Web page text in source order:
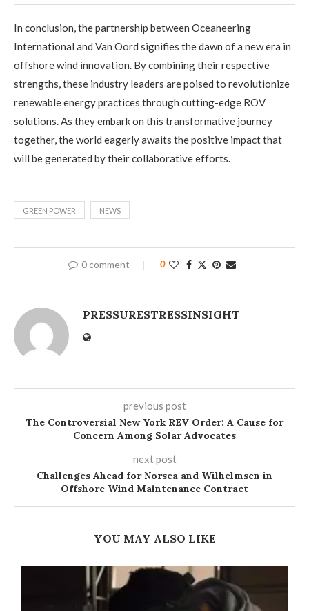
In conclusion, the partnership between Oceaneering
International and Van Oord signifies the dawn of a new era in
offshore wind innovation. By combining their respective
strengths, these industry leaders are poised to revolutionize
renewable energy practices through cutting-edge ROV
solutions. As they embark on this transformative journey
together, the world eagerly awaits the positive impact that
will be generated by their collaborative efforts.
GREEN POWER NEWS
0 comment 0
PRESSURESTRESSINSIGHT
previous post
The Controversial New York REV Order: A Cause for
Concern Among Solar Advocates
next post
Challenges Ahead for Norsea and Wilhelmsen in
Offshore Wind Maintenance Contract
YOU MAY ALSO LIKE